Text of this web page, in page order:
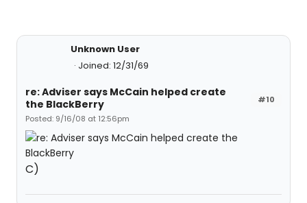
Unknown User
Joined: 12/31/69
#10
re: Adviser says McCain helped create
the BlackBerry
Posted: 9/16/08 at 12:56pm
C)